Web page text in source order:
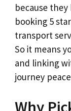
because
booking 5
transport
So it means
and linking
journey
Why